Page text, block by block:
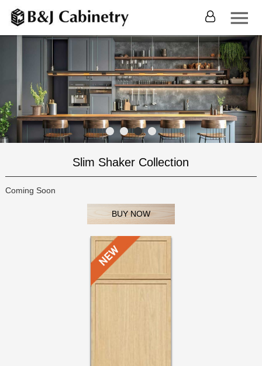
Slim Shaker Collection
Coming Soon
BUY NOW